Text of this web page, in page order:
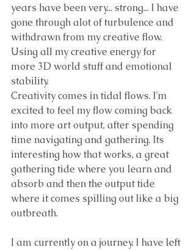
years have been very... strong... I have
gone through alot of turbulence and
withdrawn from my creative flow.
Using all my creative energy for
more 3D world stuff and emotional
stability.
Creativity comes in tidal flows. I'm
excited to feel my flow coming back
into more art output, after spending
time navigating and gathering. Its
interesting how that works, a great
gathering tide where you learn and
absorb and then the output tide
where it comes spilling out like a big
outbreath.
I am currently on a journey. I have left